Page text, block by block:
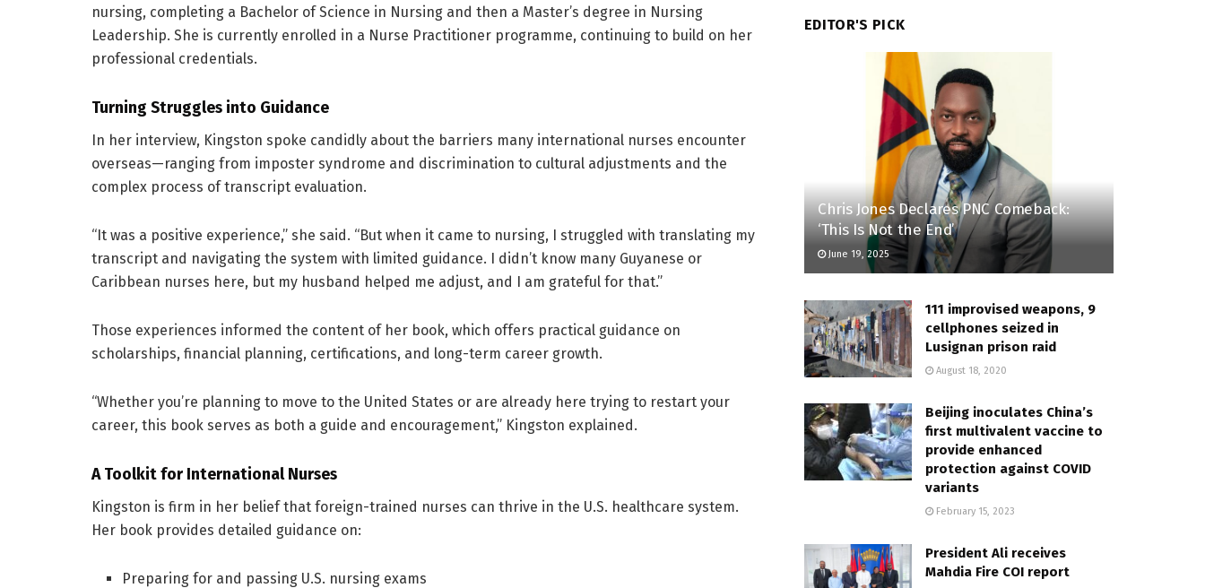
nursing, completing a Bachelor of Science in Nursing and then a Master’s degree in Nursing
Leadership. She is currently enrolled in a Nurse Practitioner programme, continuing to build on her
professional credentials.
Turning Struggles into Guidance
In her interview, Kingston spoke candidly about the barriers many international nurses encounter
overseas—ranging from imposter syndrome and discrimination to cultural adjustments and the
complex process of transcript evaluation.
“It was a positive experience,” she said. “But when it came to nursing, I struggled with translating my
transcript and navigating the system with limited guidance. I didn’t know many Guyanese or
Caribbean nurses here, but my husband helped me adjust, and I am grateful for that.”
Those experiences informed the content of her book, which offers practical guidance on
scholarships, financial planning, certifications, and long-term career growth.
“Whether you’re planning to move to the United States or are already here trying to restart your
career, this book serves as both a guide and encouragement,” Kingston explained.
A Toolkit for International Nurses
Kingston is firm in her belief that foreign-trained nurses can thrive in the U.S. healthcare system.
Her book provides detailed guidance on:
Preparing for and passing U.S. nursing exams
EDITOR'S PICK
Chris Jones Declares PNC Comeback:
‘This Is Not the End’
June 19, 2025
111 improvised weapons, 9
cellphones seized in
Lusignan prison raid
August 18, 2020
Beijing inoculates China’s
first multivalent vaccine to
provide enhanced
protection against COVID
variants
February 15, 2023
President Ali receives
Mahdia Fire COI report